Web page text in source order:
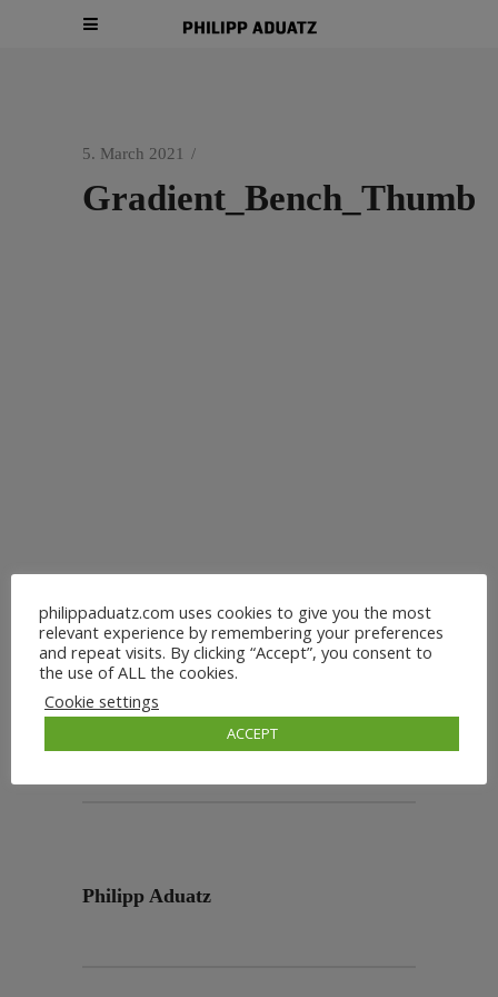
5. March 2021
Gradient_Bench_Thumb
Philipp Aduatz
philippaduatz.com uses cookies to give you the most
relevant experience by remembering your preferences
and repeat visits. By clicking “Accept”, you consent to
the use of ALL the cookies.
Cookie settings
ACCEPT